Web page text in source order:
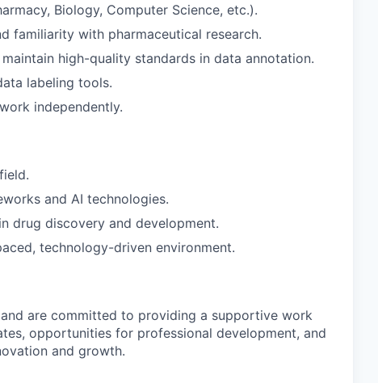
Biology, Computer Science, etc.).
familiarity with pharmaceutical research.
high-quality standards in data annotation.
labeling tools.
independently.
and AI technologies.
drug discovery and development.
technology-driven environment.
are committed to providing a supportive work
opportunities for professional development, and
and growth.